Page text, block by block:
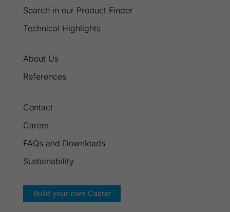
Search in our Product Finder
Technical Highlights
About Us
References
Contact
Career
FAQs and Downloads
Sustainability
Build your own Caster